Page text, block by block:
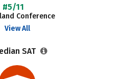
#5/11
Conference
View All
SAT